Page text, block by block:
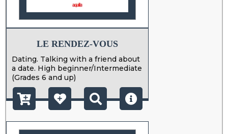
LE RENDEZ-VOUS
Dating. Talking with a friend about
a date. High beginner/Intermediate
(Grades 6 and up)